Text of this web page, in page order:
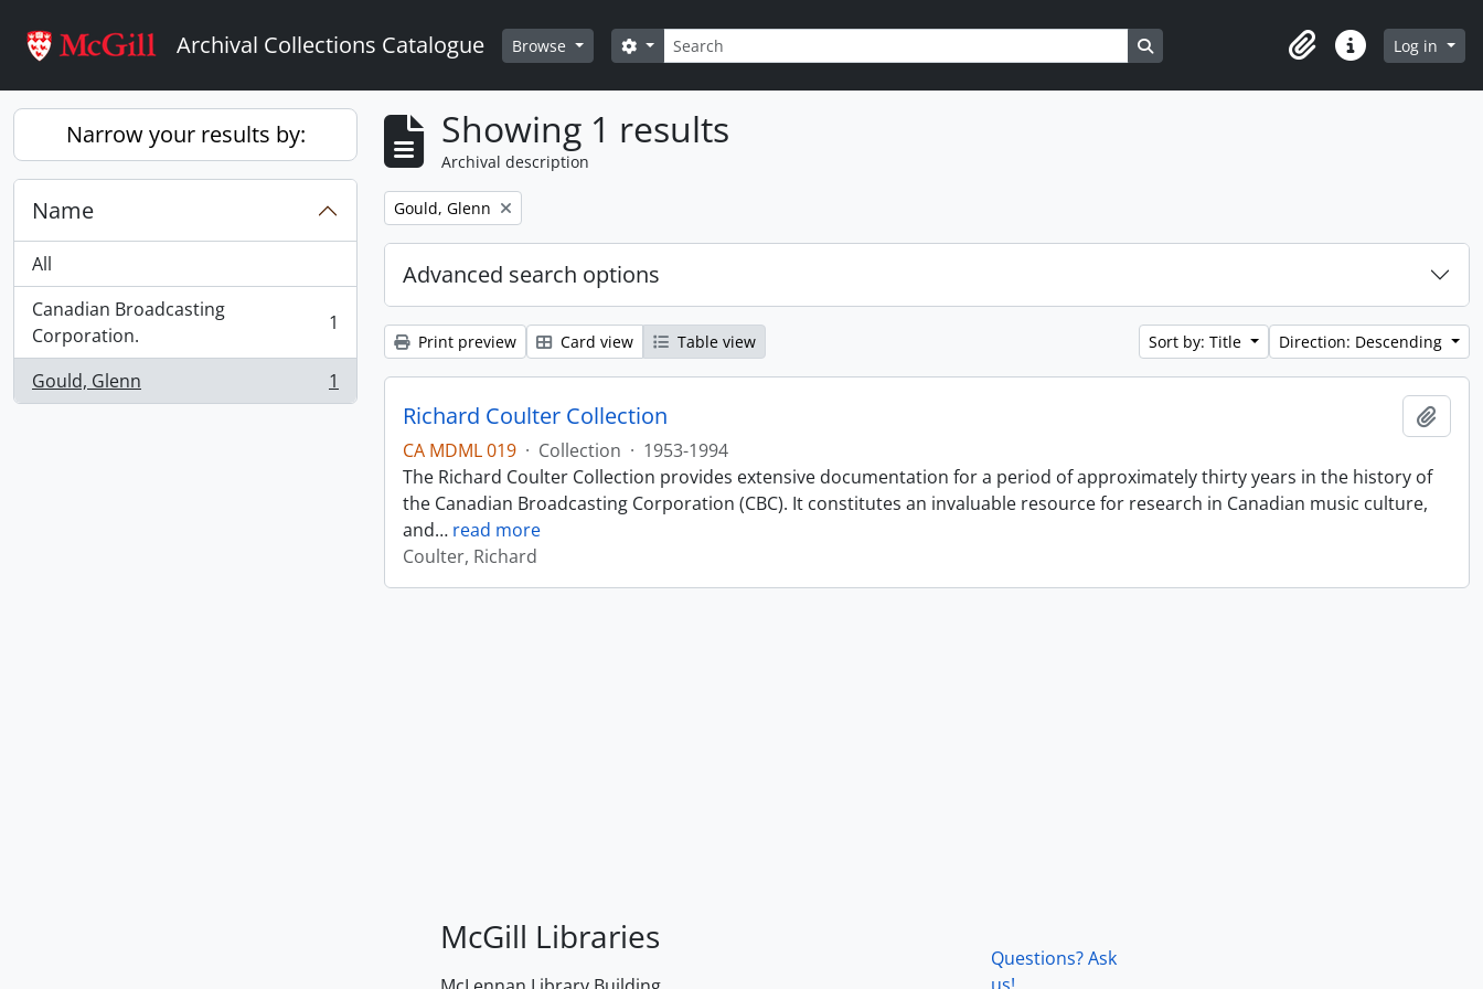
Archival Collections Catalogue Browse Search
Search options Search in browse page
ClipboardQuick linksLog in
Narrow your results by:
Name
All
Canadian Broadcasting
Corporation.
, 1 results 1
Gould, Glenn
, 1 results 1
Showing 1 results
Archival description
Remove filter:
Gould, Glenn
Advanced search options
Print preview Card view Table view Sort by: Title Direction: Descending
Richard Coulter Collection
CA MDML 019 · Collection · 1953-1994
The Richard Coulter Collection provides extensive documentation for a period of approximately thirty years in the history of
the Canadian Broadcasting Corporation (CBC). It constitutes an invaluable resource for research in Canadian music culture,
and… read more
Coulter, Richard
McGill Libraries
Questions? Ask